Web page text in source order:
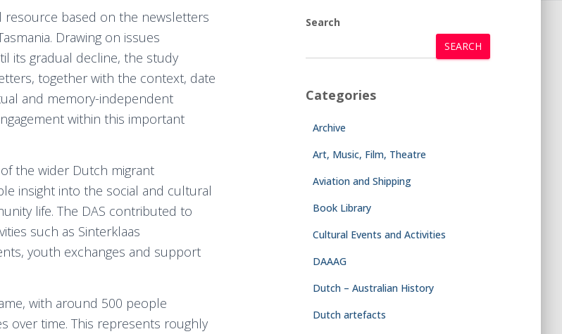
based on the newsletters
Drawing on issues
its gradual decline, the study
together with the context, date
and memory-independent
within this important
the wider Dutch migrant
insight into the social and cultural
life. The DAS contributed to
such as Sinterklaas
youth exchanges and support
with around 500 people
over time. This represents roughly
Search
SEARCH
Categories
Archive
Art, Music, Film, Theatre
Aviation and Shipping
Book Library
Cultural Events and Activities
DAAAG
Dutch – Australian History
Dutch artefacts